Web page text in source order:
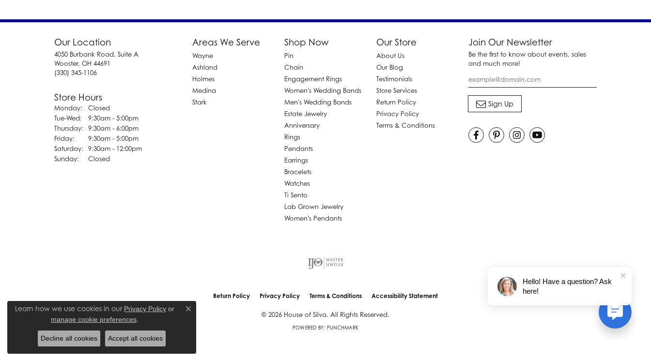
Our Location
4050 Burbank Road, Suite A
Wooster, OH 44691
(330) 345-1106
Store Hours
Monday:
Closed
Tue-Wed: Tuesday - Wednesday:
9:30am - 5:00pm
Thursday:
9:30am - 6:00pm
Friday:
9:30am - 5:00pm
Saturday:
9:30am - 12:00pm
Sunday:
Closed
Areas We Serve
Wayne
Ashland
Holmes
Medina
Stark
Shop Now
Pin
Chain
Engagement Rings
Women's Wedding Bands
Men's Wedding Bands
Estate Jewelry
Anniversary
Rings
Pendants
Earrings
Bracelets
Watches
Ti Sento
Lab Grown Jewelry
Women's Pendants
Our Store
About Us
Our Blog
Testimonials
Store Services
Return Policy
Privacy Policy
Terms & Conditions
Join Our Newsletter
Be the first to know about events, sales
and much more!
Return Policy Privacy Policy Terms & Conditions Accessibility Statement
© 2026 House of Silva. All Rights Reserved.
POWERED BY: PUNCHMARK
Learn how we use cookies in our Privacy Policy or
manage cookie preferences.
Close consent popup
Decline all cookies Accept all cookies
Hello! Have a question? Ask
here!